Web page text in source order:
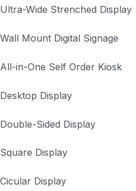
Ultra-Wide Strenched Display
Wall Mount Digital Signage
All-in-One Self Order Kiosk
Desktop Display
Double-Sided Display
Square Display
Cicular Display